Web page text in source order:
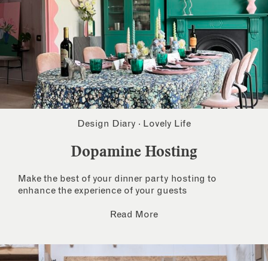
Design Diary · Lovely Life
Dopamine Hosting
Make the best of your dinner party hosting to
enhance the experience of your guests
Read More